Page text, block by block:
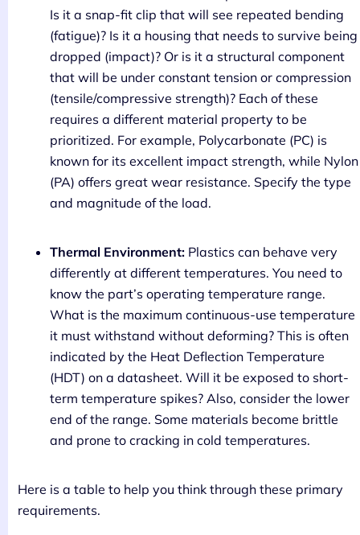
Is it a snap-fit clip that will see repeated bending
(fatigue)? Is it a housing that needs to survive being
dropped (impact)? Or is it a structural component
that will be under constant tension or compression
(tensile/compressive strength)? Each of these
requires a different material property to be
prioritized. For example, Polycarbonate (PC) is
known for its excellent impact strength, while Nylon
(PA) offers great wear resistance. Specify the type
and magnitude of the load.
Thermal Environment: Plastics can behave very
differently at different temperatures. You need to
know the part’s operating temperature range.
What is the maximum continuous-use temperature
it must withstand without deforming? This is often
indicated by the Heat Deflection Temperature
(HDT) on a datasheet. Will it be exposed to short-
term temperature spikes? Also, consider the lower
end of the range. Some materials become brittle
and prone to cracking in cold temperatures.
Here is a table to help you think through these primary
requirements.